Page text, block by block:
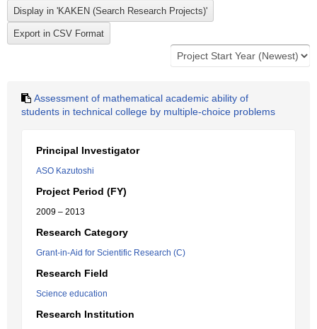
Assessment of mathematical academic ability of
students in technical college by multiple-choice problems
Principal Investigator
ASO Kazutoshi
Project Period (FY)
2009 – 2013
Research Category
Grant-in-Aid for Scientific Research (C)
Research Field
Science education
Research Institution